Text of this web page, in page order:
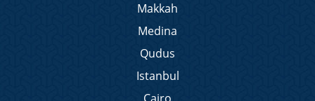
Makkah
Medina
Qudus
Istanbul